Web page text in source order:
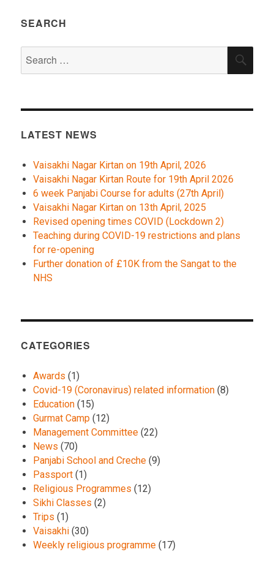
SEARCH
for:
LATEST NEWS
Vaisakhi Nagar Kirtan on 19th April, 2026
Vaisakhi Nagar Kirtan Route for 19th April 2026
6 week Panjabi Course for adults (27th April)
Vaisakhi Nagar Kirtan on 13th April, 2025
Revised opening times COVID (Lockdown 2)
Teaching during COVID-19 restrictions and plans
for re-opening
Further donation of £10K from the Sangat to the
NHS
CATEGORIES
Awards (1)
Covid-19 (Coronavirus) related information (8)
Education (15)
Gurmat Camp (12)
Management Committee (22)
News (70)
Panjabi School and Creche (9)
Passport (1)
Religious Programmes (12)
Sikhi Classes (2)
Trips (1)
Vaisakhi (30)
Weekly religious programme (17)